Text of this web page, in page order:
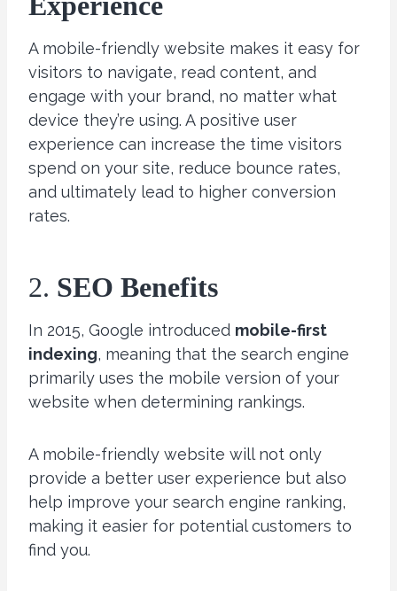
A mobile-friendly website makes it easy for
visitors to navigate, read content, and
engage with your brand, no matter what
device they’re using. A positive user
experience can increase the time visitors
spend on your site, reduce bounce rates,
and ultimately lead to higher conversion
rates.
2. SEO Benefits
In 2015, Google introduced mobile-first
indexing, meaning that the search engine
primarily uses the mobile version of your
website when determining rankings.
A mobile-friendly website will not only
provide a better user experience but also
help improve your search engine ranking,
making it easier for potential customers to
find you.